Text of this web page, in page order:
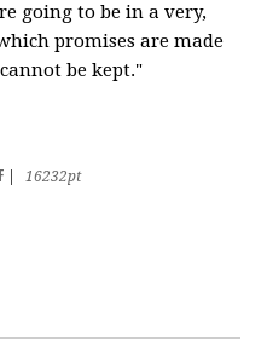
going to be in a very,
promises are made
be kept."
16232pt